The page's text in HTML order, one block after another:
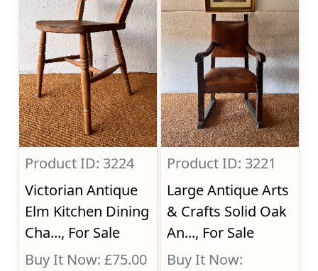
Product ID: 3224
Victorian Antique
Elm Kitchen Dining
Cha..., For Sale
Buy It Now: £75.00
Product ID: 3221
Large Antique Arts
& Crafts Solid Oak
An..., For Sale
Buy It Now: